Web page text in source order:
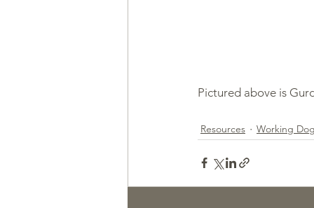
Pictured above is
Resources Working